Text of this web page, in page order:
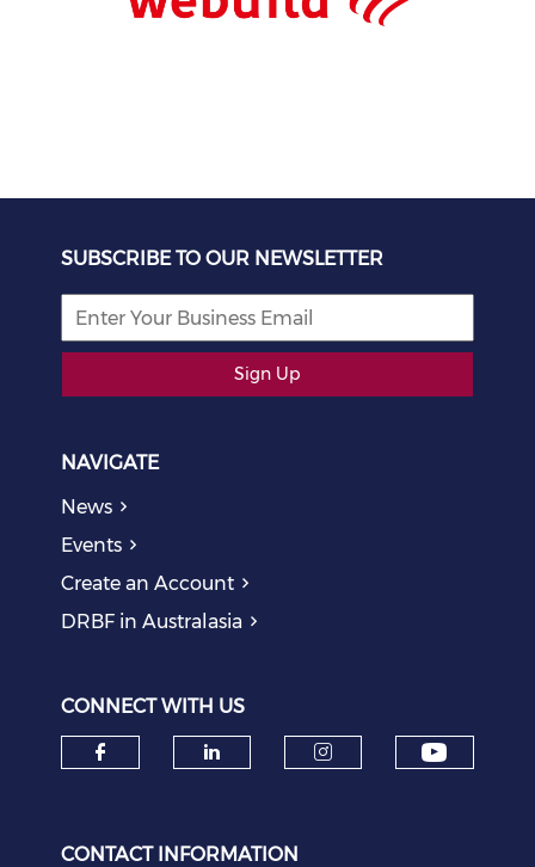
SUBSCRIBE TO OUR NEWSLETTER
Sign Up
NAVIGATE
News
Events
Create an Account
DRBF in Australasia
CONNECT WITH US
CONTACT INFORMATION